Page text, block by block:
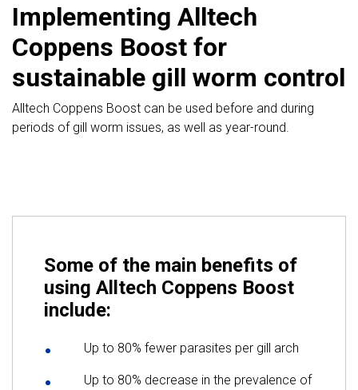
Implementing Alltech
Coppens Boost for
sustainable gill worm control
Alltech Coppens Boost can be used before and during
periods of gill worm issues, as well as year-round.
Some of the main benefits of
using Alltech Coppens Boost
include:
Up to 80% fewer parasites per gill arch
Up to 80% decrease in the prevalence of